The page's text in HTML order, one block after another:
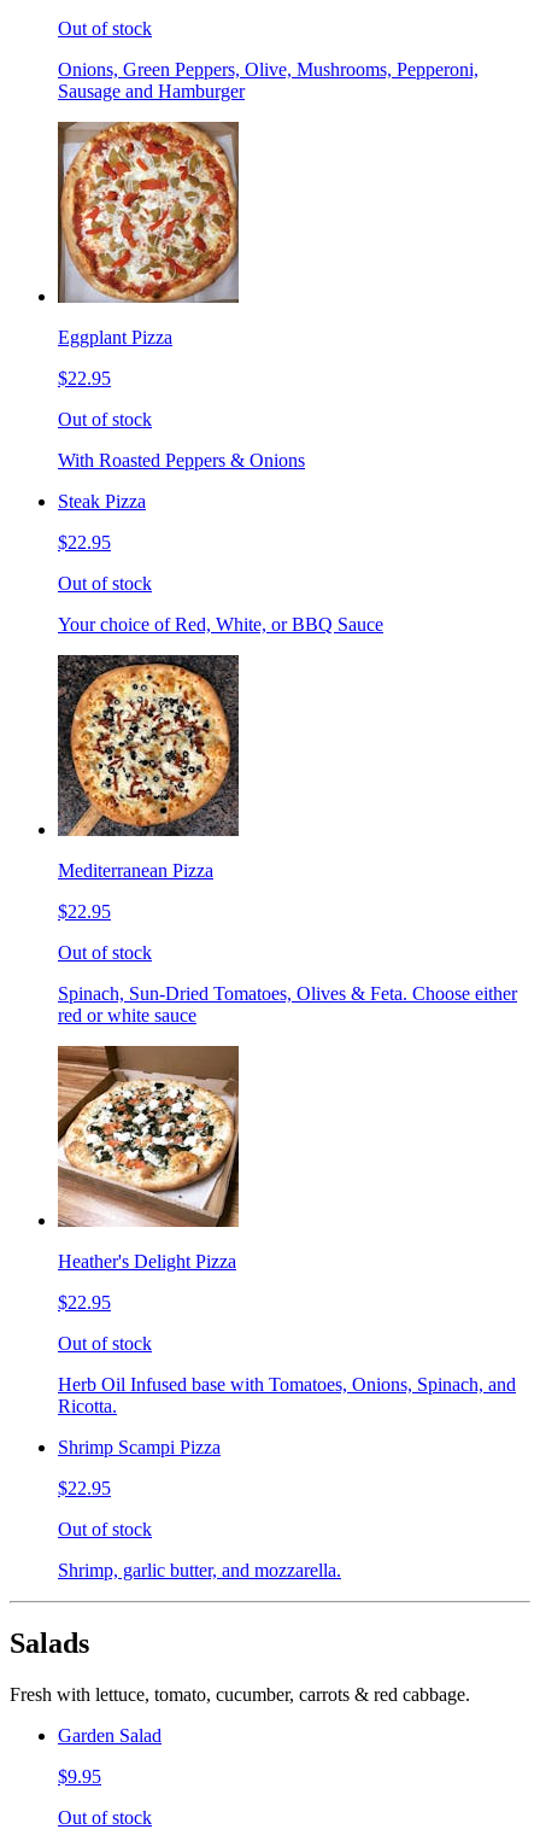
Out of stock
Onions, Green Peppers, Olive, Mushrooms, Pepperoni,
Sausage and Hamburger
Eggplant Pizza
$22.95
Out of stock
With Roasted Peppers & Onions
Steak Pizza
$22.95
Out of stock
Your choice of Red, White, or BBQ Sauce
Mediterranean Pizza
$22.95
Out of stock
Spinach, Sun-Dried Tomatoes, Olives & Feta. Choose either
red or white sauce
Heather's Delight Pizza
$22.95
Out of stock
Herb Oil Infused base with Tomatoes, Onions, Spinach, and
Ricotta.
Shrimp Scampi Pizza
$22.95
Out of stock
Shrimp, garlic butter, and mozzarella.
Salads
Fresh with lettuce, tomato, cucumber, carrots & red cabbage.
Garden Salad
$9.95
Out of stock